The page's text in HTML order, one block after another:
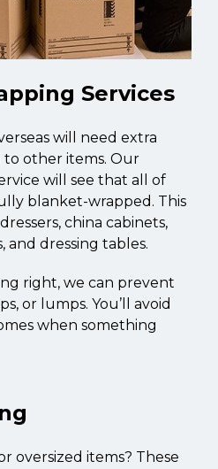
Services
will need extra
other items. Our
will see that all of
blanket-wrapped. This
china cabinets,
and dressing tables.
right, we can prevent
or lumps. You’ll avoid
when something
oversized items? These